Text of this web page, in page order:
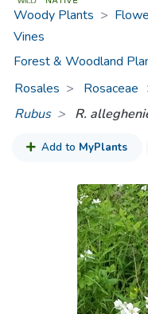
Woody Plants >
Vines
Forest & Woodland
Rosales
Rosaceae
Rubus
R.
Add to MyPlants